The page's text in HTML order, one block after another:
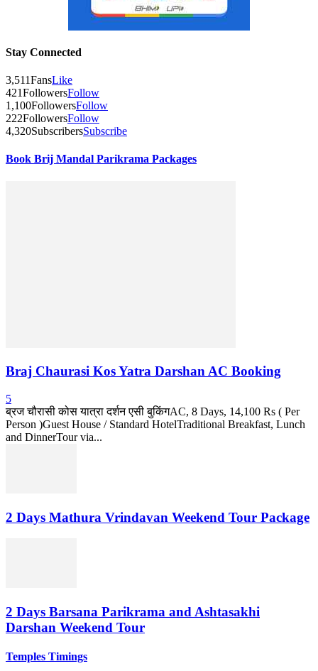
Stay Connected
3,511FansLike
421FollowersFollow
1,100FollowersFollow
222FollowersFollow
4,320SubscribersSubscribe
Book Brij Mandal Parikrama Packages
Braj Chaurasi Kos Yatra Darshan AC Booking
5
ब्रज चौरासी कोस यात्रा दर्शन एसी बुकिंगAC, 8 Days, 14,100 Rs ( Per
Person )Guest House / Standard HotelTraditional Breakfast, Lunch
and DinnerTour via...
2 Days Mathura Vrindavan Weekend Tour Package
2 Days Barsana Parikrama and Ashtasakhi
Darshan Weekend Tour
Temples Timings